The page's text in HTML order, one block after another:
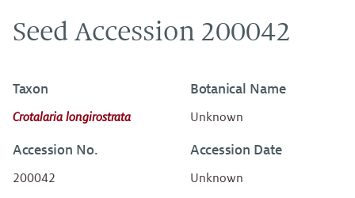
Seed Accession 200042
Taxon
Crotalaria longirostrata
Botanical Name
Unknown
Accession No.
200042
Accession Date
Unknown